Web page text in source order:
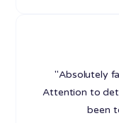
"Absolutely
Attention to
been